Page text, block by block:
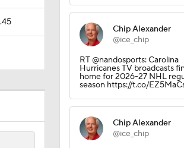
Chip Alexander
@ice_chip
RT @nandosports: Carolina
Hurricanes TV broadcasts
home for 2026-27 NHL
season https://t.co/
Chip Alexander
@ice_chip